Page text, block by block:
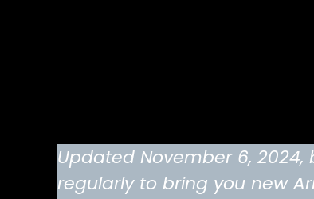
Updated November 6,
regularly to bring you new